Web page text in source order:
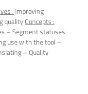
: Improving
qualityConcepts :
– Segment statuses
use with the tool –
– Quality